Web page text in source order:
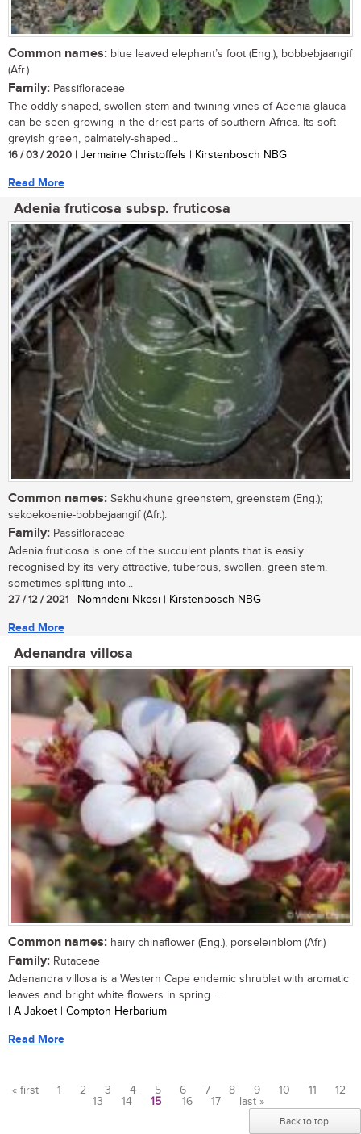
Common names: blue leaved elephant’s foot (Eng.); bobbebjaangif
(Afr.)
Family: Passifloraceae
The oddly shaped, swollen stem and twining vines of Adenia glauca
can be seen growing in the driest parts of southern Africa. Its soft
greyish green, palmately-shaped...
16 / 03 / 2020 | Jermaine Christoffels | Kirstenbosch NBG
Read More
Adenia fruticosa subsp. fruticosa
Common names: Sekhukhune greenstem, greenstem (Eng.);
sekoekoenie-bobbejaangif (Afr.).
Family: Passifloraceae
Adenia fruticosa is one of the succulent plants that is easily
recognised by its very attractive, tuberous, swollen, green stem,
sometimes splitting into...
27 / 12 / 2021 | Nomndeni Nkosi | Kirstenbosch NBG
Read More
Adenandra villosa
Common names: hairy chinaflower (Eng.), porseleinblom (Afr.)
Family: Rutaceae
Adenandra villosa is a Western Cape endemic shrublet with aromatic
leaves and bright white flowers in spring....
| A Jakoet | Compton Herbarium
Read More
« first 1 2 3 4 5 6 7 8 9 10 11
12
13
14 15 16 17 last »
Back to top